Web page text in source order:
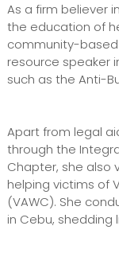
As a firm believer
the education of
community-
resource speaker
such as the Anti-
Apart from legal
through the
Chapter, she also
helping victims of
(VAWC). She
in Cebu, shedding